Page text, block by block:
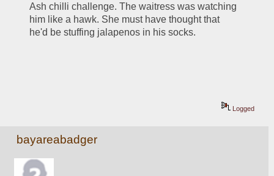
Ash chilli challenge. The waitress was watching
him like a hawk. She must have thought that
he'd be stuffing jalapenos in his socks.
Logged
bayareabadger